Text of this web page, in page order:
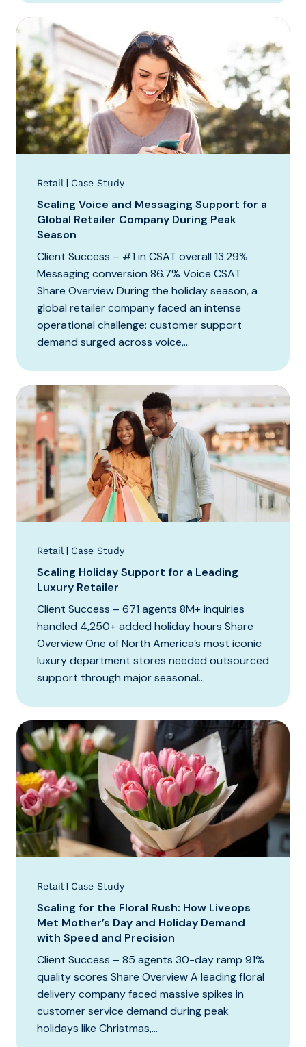
Retail | Case Study
Scaling Voice and Messaging Support for a
Global Retailer Company During Peak
Season
Client Success – #1 in CSAT overall 13.29%
Messaging conversion 86.7% Voice CSAT
Share Overview During the holiday season, a
global retailer company faced an intense
operational challenge: customer support
demand surged across voice,...
Retail | Case Study
Scaling Holiday Support for a Leading
Luxury Retailer
Client Success – 671 agents 8M+ inquiries
handled 4,250+ added holiday hours Share
Overview One of North America’s most iconic
luxury department stores needed outsourced
support through major seasonal...
Retail | Case Study
Scaling for the Floral Rush: How Liveops
Met Mother’s Day and Holiday Demand
with Speed and Precision
Client Success – 85 agents 30-day ramp 91%
quality scores Share Overview A leading floral
delivery company faced massive spikes in
customer service demand during peak
holidays like Christmas,...